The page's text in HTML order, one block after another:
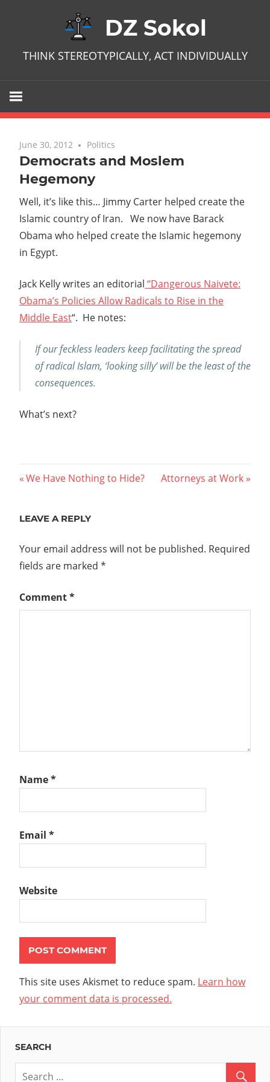
DZ Sokol
THINK STEREOTYPICALLY, ACT INDIVIDUALLY
June 30, 2012 No comments
Politics
Democrats and Moslem
Hegemony
Well, it’s like this… Jimmy Carter helped create the
Islamic country of Iran. We now have Barack
Obama who helped create the Islamic hegemony
in Egypt.
Jack Kelly writes an editorial “Dangerous Naivete:
Obama’s Policies Allow Radicals to Rise in the
Middle East“. He notes:
If our feckless leaders keep facilitating the spread
of radical Islam, ‘looking silly’ will be the least of the
consequences.
What’s next?
Post
Previous
We Have Nothing to Hide?
Next
Attorneys at Work
LEAVE A REPLY
Your email address will not be published. Required
fields are marked *
Comment*
Name*
Email *
Website
This site uses Akismet to reduce spam. Learn how
your comment data is processed.
SEARCH